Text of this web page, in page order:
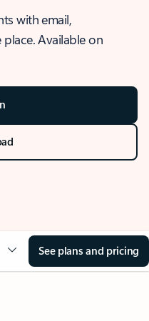
with email,
Available on
See plans and pricing